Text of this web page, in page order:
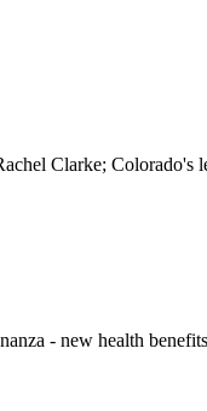
Clarke;
- new health